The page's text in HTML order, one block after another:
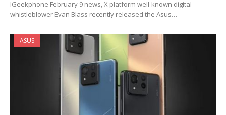
IGeekphone February 9 news, X platform well-known digital
whistleblower Evan Blass recently released the Asus…
ASUS